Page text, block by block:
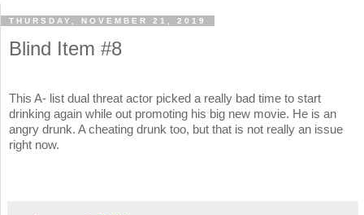
THURSDAY, NOVEMBER 21, 2019
Blind Item #8
This A- list dual threat actor picked a really bad time to start
drinking again while out promoting his big new movie. He is an
angry drunk. A cheating drunk too, but that is not really an issue
right now.